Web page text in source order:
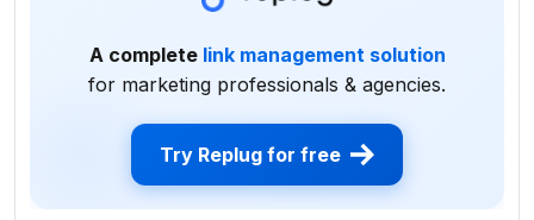
A complete link management solution
for marketing professionals & agencies.
Try Replug for free